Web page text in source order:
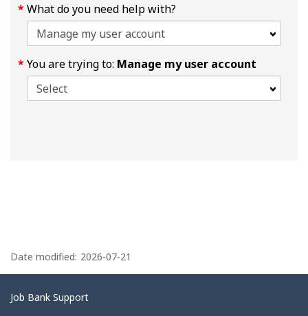
What do you need help with?
You are trying to: Manage my user account
a
g
e
Date modified: 2026-07-21
Related
Job Bank Support